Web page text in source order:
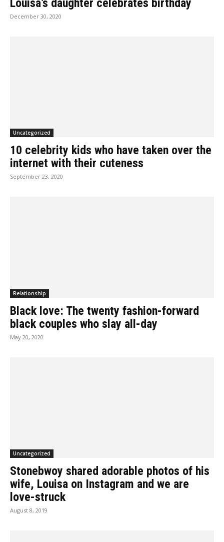
Louisa’s daughter celebrates birthday
December 30, 2020
Uncategorized
10 celebrity kids who have taken over the
internet with their cuteness
September 23, 2020
Relationship
Black love: The twenty fashion-forward
black couples who slay all-day
May 20, 2020
Uncategorized
Stonebwoy shared adorable photos of his
wife, Louisa on Instagram and we are
love-struck
August 8, 2019